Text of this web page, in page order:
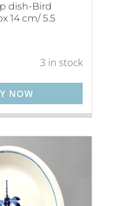
dish-Bird
14 cm/ 5.5
3 in stock
NOW